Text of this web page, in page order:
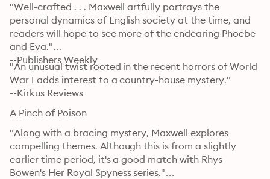
"Well-crafted . . . Maxwell artfully portrays the
personal dynamics of English society at the time, and
readers will hope to see more of the endearing Phoebe
and Eva."
--Publishers Weekly
"An unusual twist rooted in the recent horrors of World
War I adds interest to a country-house mystery."
--Kirkus Reviews
A Pinch of Poison
"Along with a bracing mystery, Maxwell explores
compelling themes. Although this is from a slightly
earlier time period, it's a good match with Rhys
Bowen's Her Royal Spyness series."